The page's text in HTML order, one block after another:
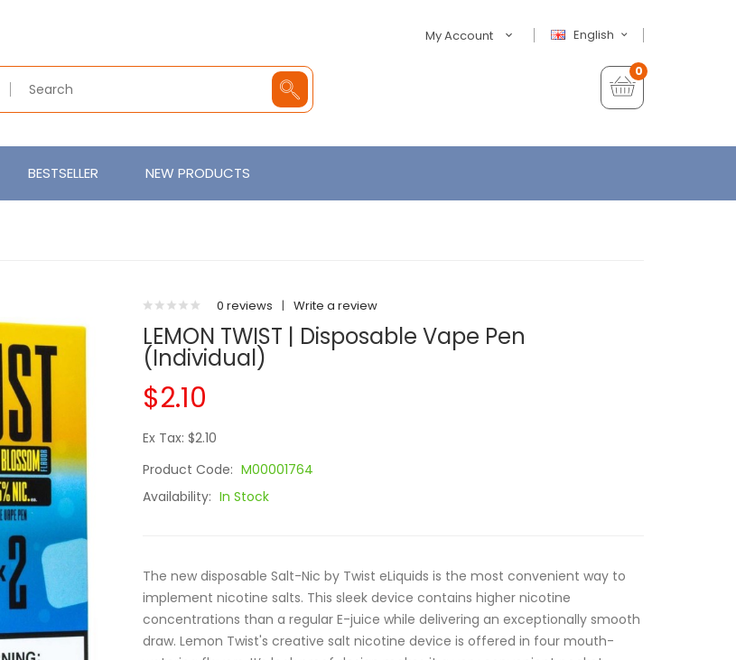
English
My Account
0
BESTSELLER NEW PRODUCTS
0 reviews | Write a review
LEMON TWIST | Disposable Vape Pen
(Individual)
$2.10
Ex Tax: $2.10
Product Code: M00001764
Availability: In Stock
The new disposable Salt-Nic by Twist eLiquids is the most convenient way to
implement nicotine salts. This sleek device contains higher nicotine
concentrations than a regular E-juice while delivering an exceptionally smooth
draw. Lemon Twist's creative salt nicotine device is offered in four mouth-